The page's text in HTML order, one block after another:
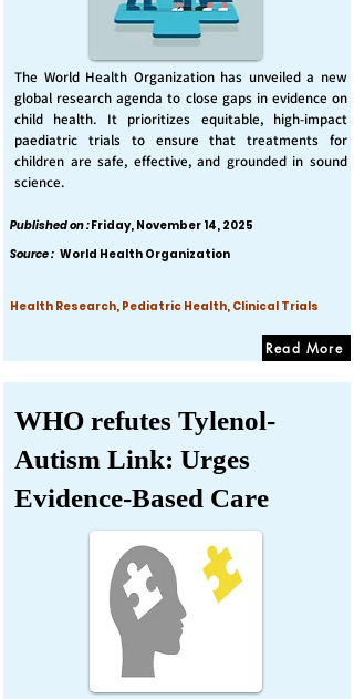
The World Health Organization has unveiled a new
global research agenda to close gaps in evidence on
child health. It prioritizes equitable, high-impact
paediatric trials to ensure that treatments for
children are safe, effective, and grounded in sound
science.
Published on :Friday, November 14, 2025
Source : World Health Organization
Health Research, Pediatric Health, Clinical Trials
Read More
WHO refutes Tylenol-
Autism Link: Urges
Evidence-Based Care